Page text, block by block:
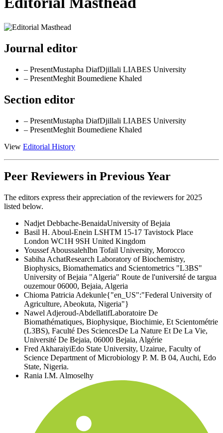
Journal editor
– PresentMustapha DiafDjillali LIABES University
– PresentMeghit Boumediene Khaled
Section editor
– PresentMustapha DiafDjillali LIABES University
– PresentMeghit Boumediene Khaled
View Editorial History
Peer Reviewers in Previous Year
The editors express their appreciation of the reviewers for 2025
listed below.
Nadjet Debbache-BenaidaUniversity of Bejaia
Basil H. Aboul-Enein LSHTM 15-17 Tavistock Place
London WC1H 9SH United Kingdom
Youssef AboussalehIbn Tofail University, Morocco
Sabiha AchatResearch Laboratory of Biochemistry,
Biophysics, Biomathematics and Scientometrics "L3BS"
University of Bejaia "Algeria" Route de l'université de targua
ouzemour 06000, Bejaia, Algeria
Chioma Patricia Adekunle{"en_US":"Federal University of
Agriculture, Abeokuta, Nigeria"}
Nawel Adjeroud-AbdellatifLaboratoire De
Biomathématiques, Biophysique, Biochimie, Et Scientométrie
(L3BS), Faculté Des SciencesDe La Nature Et De La Vie,
Université De Bejaia, 06000 Bejaia, Algérie
Fred AkharaiyiEdo State University, Uzairue, Faculty of
Science Department of Microbiology P. M. B 04, Auchi, Edo
State, Nigeria.
Rania I.M. Almoselhy